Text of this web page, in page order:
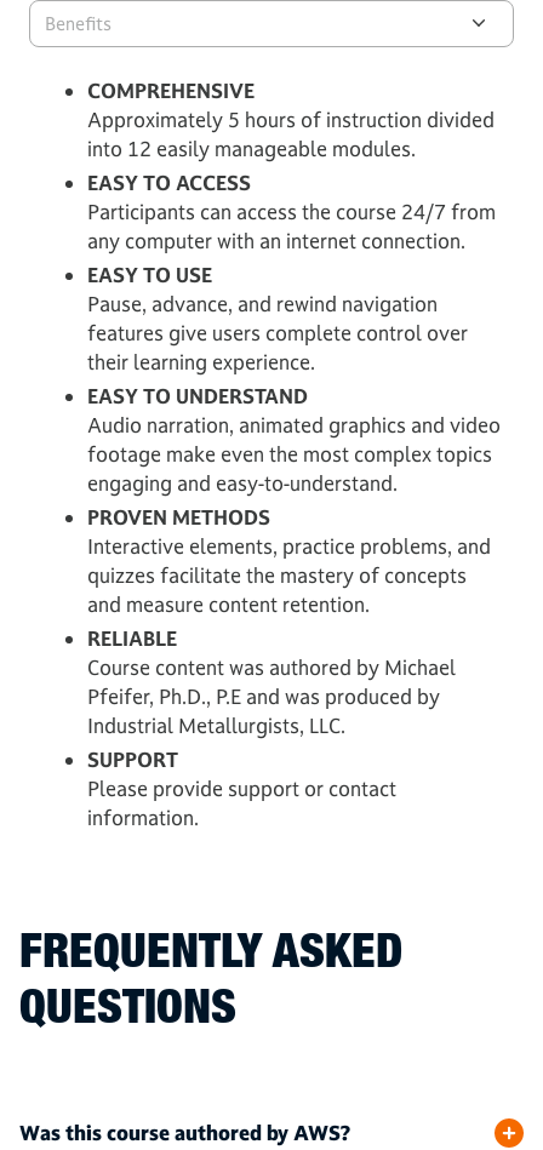
Benefits
COMPREHENSIVE
Approximately 5 hours of instruction divided
into 12 easily manageable modules.
EASY TO ACCESS
Participants can access the course 24/7 from
any computer with an internet connection.
EASY TO USE
Pause, advance, and rewind navigation
features give users complete control over
their learning experience.
EASY TO UNDERSTAND
Audio narration, animated graphics and video
footage make even the most complex topics
engaging and easy-to-understand.
PROVEN METHODS
Interactive elements, practice problems, and
quizzes facilitate the mastery of concepts
and measure content retention.
RELIABLE
Course content was authored by Michael
Pfeifer, Ph.D., P.E and was produced by
Industrial Metallurgists, LLC.
SUPPORT
Please provide support or contact
information.
FREQUENTLY ASKED
QUESTIONS
Was this course authored by AWS?